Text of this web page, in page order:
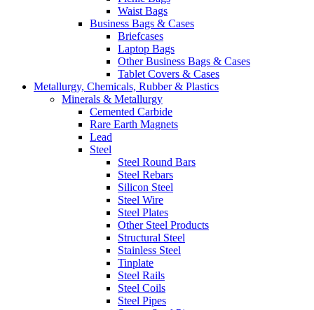
Waist Bags
Business Bags & Cases
Briefcases
Laptop Bags
Other Business Bags & Cases
Tablet Covers & Cases
Metallurgy, Chemicals, Rubber & Plastics
Minerals & Metallurgy
Cemented Carbide
Rare Earth Magnets
Lead
Steel
Steel Round Bars
Steel Rebars
Silicon Steel
Steel Wire
Steel Plates
Other Steel Products
Structural Steel
Stainless Steel
Tinplate
Steel Rails
Steel Coils
Steel Pipes